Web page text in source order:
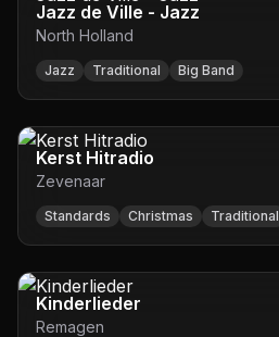
Jazz de Ville - Jazz
North Holland
Jazz Traditional Big Band
Kerst Hitradio
Zevenaar
Standards Christmas Traditional
Kinderlieder
Remagen